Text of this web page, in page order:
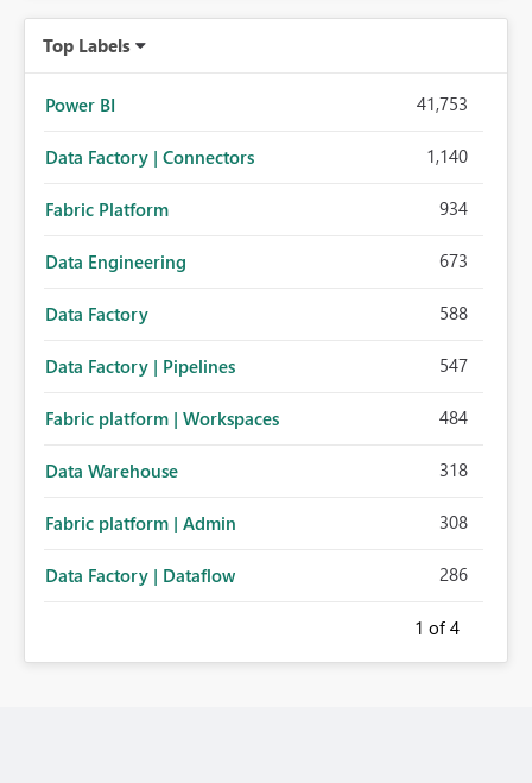
Top Labels
Power BI 41,753
Data Factory | Connectors 1,140
Fabric Platform 934
Data Engineering 673
Data Factory 588
Data Factory | Pipelines 547
Fabric platform | Workspaces 484
Data Warehouse 318
Fabric platform | Admin 308
Data Factory | Dataflow 286
1 of 4